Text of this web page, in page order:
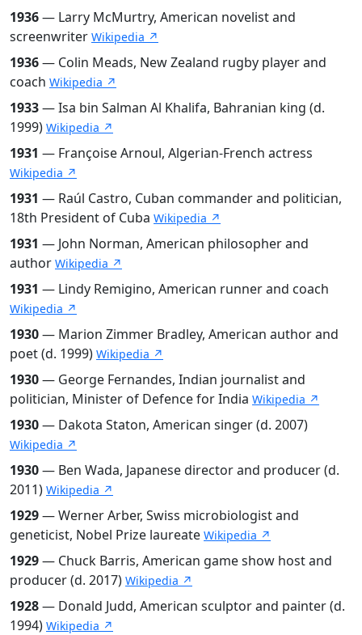
1936— Larry McMurtry, American novelist and
screenwriter Wikipedia ↗
1936— Colin Meads, New Zealand rugby player and
coach Wikipedia ↗
1933— Isa bin Salman Al Khalifa, Bahranian king (d.
1999) Wikipedia ↗
1931 — Françoise Arnoul, Algerian-French actress
Wikipedia ↗
1931 — Raúl Castro, Cuban commander and politician,
18th President of Cuba Wikipedia ↗
1931 — John Norman, American philosopher and
author Wikipedia ↗
1931 — Lindy Remigino, American runner and coach
Wikipedia ↗
1930— Marion Zimmer Bradley, American author and
poet (d. 1999) Wikipedia ↗
1930— George Fernandes, Indian journalist and
politician, Minister of Defence for India Wikipedia ↗
1930— Dakota Staton, American singer (d. 2007)
Wikipedia ↗
1930— Ben Wada, Japanese director and producer (d.
2011) Wikipedia ↗
1929— Werner Arber, Swiss microbiologist and
geneticist, Nobel Prize laureate Wikipedia ↗
1929— Chuck Barris, American game show host and
producer (d. 2017) Wikipedia ↗
1928— Donald Judd, American sculptor and painter (d.
1994) Wikipedia ↗